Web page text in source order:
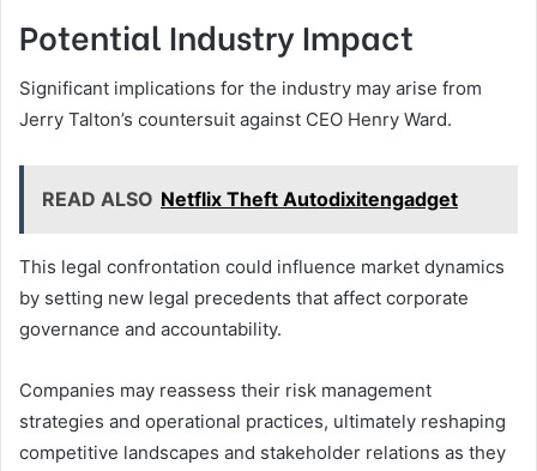
Potential Industry Impact
Significant implications for the industry may arise from
Jerry Talton’s countersuit against CEO Henry Ward.
READ ALSO Netflix Theft Autodixitengadget
This legal confrontation could influence market dynamics
by setting new legal precedents that affect corporate
governance and accountability.
Companies may reassess their risk management
strategies and operational practices, ultimately reshaping
competitive landscapes and stakeholder relations as they